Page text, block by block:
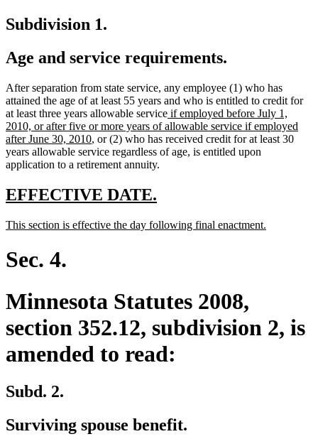
Subdivision 1.
Age and service requirements.
After separation from state service, any employee (1) who has
attained the age of at least 55 years and who is entitled to credit for
at least three years allowable servicenew
text
begin
if employed before July 1,
2010, or after five or more years of allowable service if employed
after June 30, 2010new
text
end
, or (2) who has received credit for at least 30
years allowable service regardless of age, is entitled upon
application to a retirement annuity.
new
begin
EFFECTIVE DATE.
end
new
begin
This section is effective the day following final enactment.
Sec. 4.
Minnesota Statutes 2008,
section 352.12, subdivision 2, is
amended to read:
Subd. 2.
Surviving spouse benefit.